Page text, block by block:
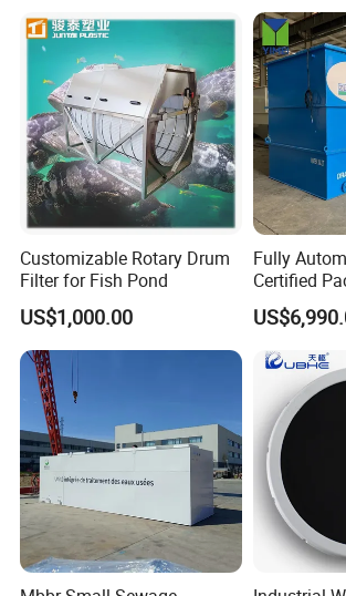
Domestic and Food Factory
Wastewater
Customizable Rotary Drum
Filter for Fish Pond
US$1,000.00
Fully
Certified
Sewage
Treatment
Domestic
Laundry